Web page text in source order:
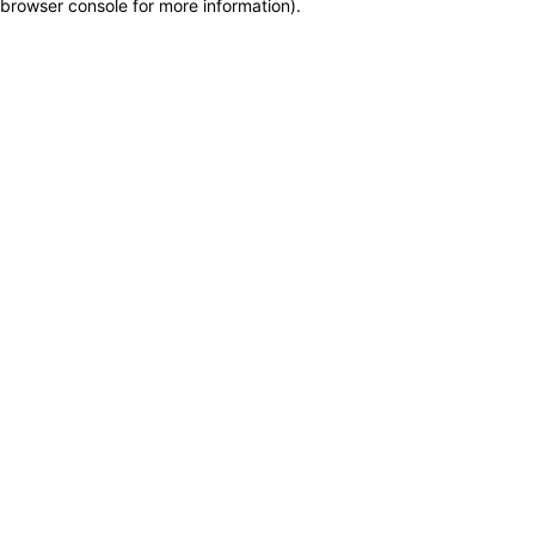
browser console for more information).